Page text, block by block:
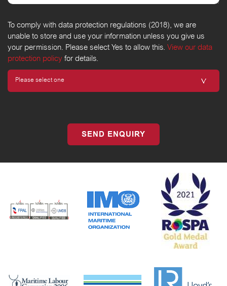
To comply with data protection regulations (2018), we are
unable to store and use your information unless you give us
your permission. Please select Yes to allow this. View our data
protection policy for details.
SEND ENQUIRY